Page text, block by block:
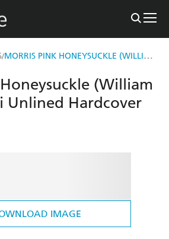
/ MORRIS PINK HONEYSUCKLE (WILLIAM MORRIS) MIDI UNLINED HARDCOVER JOURNAL
IMAGE
(William
Unlined Hardcover